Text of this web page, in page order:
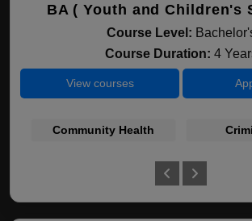
BA ( Youth and Children's
Course Level:
Course Duration: 4
View courses
Community Health